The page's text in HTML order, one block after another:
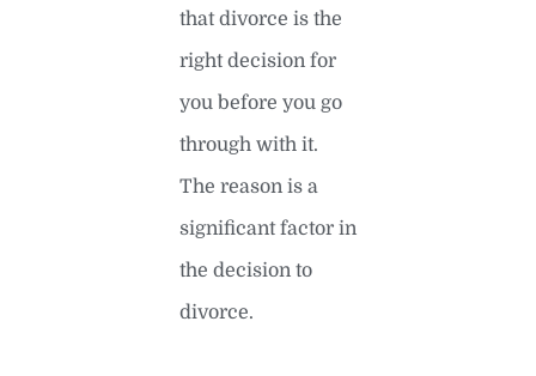
that divorce is the
right decision for
you before you go
through with it.
The reason is a
significant factor in
the decision to
divorce.